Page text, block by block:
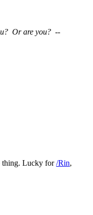
Or are you? --
thing. Lucky for/Rin,